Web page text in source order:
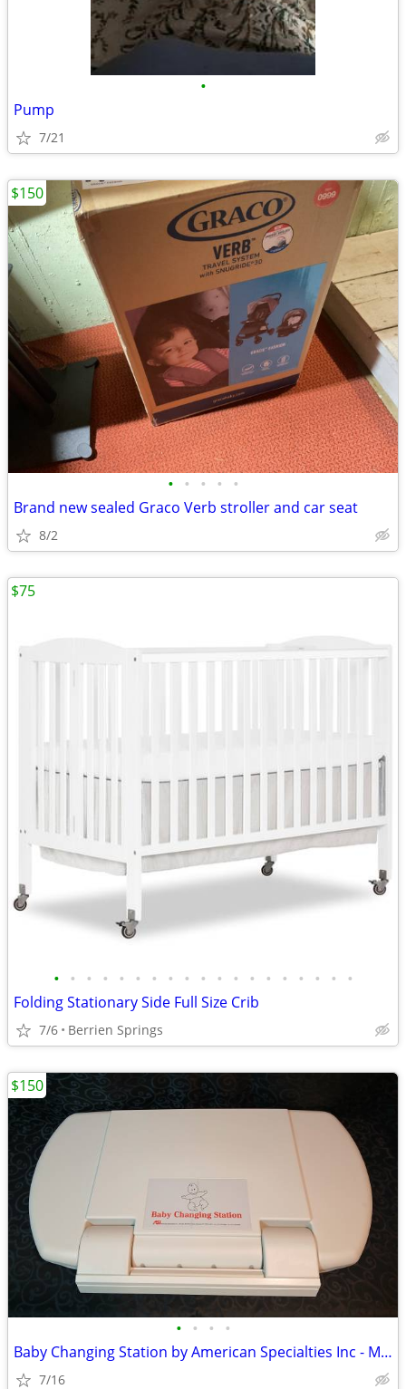
•
Pump
7/21
• • • • •
Brand new sealed Graco Verb stroller and car seat
8/2
$150
• • • • • • • • • • • • • • • • • • •
Folding Stationary Side Full Size Crib
7/6 Berrien Springs
$75
• • • •
Baby Changing Station by American Specialties Inc - Model 9012 - NEW
7/16
$150